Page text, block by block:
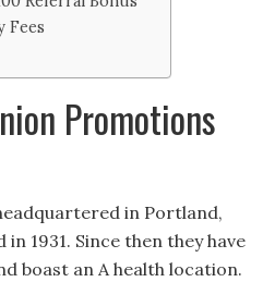
Fees
Promotions
in Portland,
1931. Since then they have
boast an A health location.